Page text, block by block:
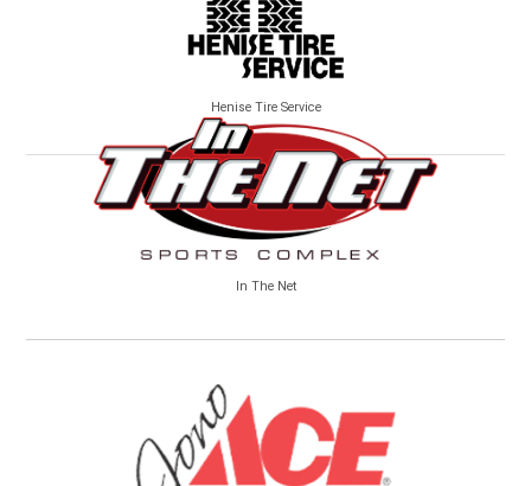
Henise Tire Service
In The Net